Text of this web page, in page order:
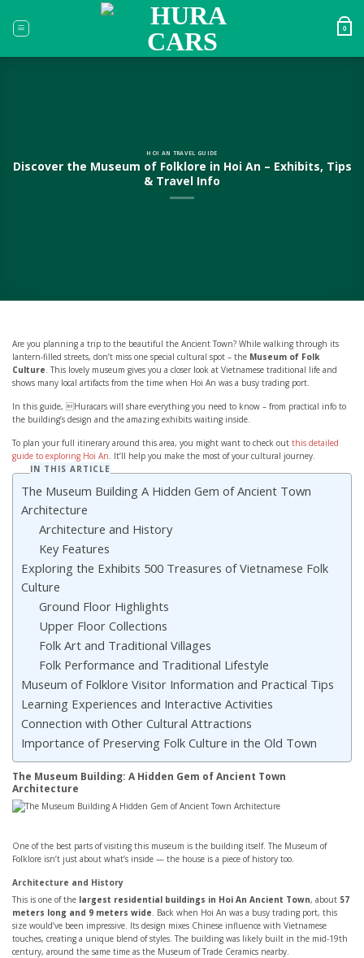
content
0
HOI AN TRAVEL GUIDE
Discover the Museum of Folklore in Hoi An – Exhibits, Tips
& Travel Info
Are you planning a trip to the beautiful the Ancient Town? While walking through its
lantern-filled streets, don’t miss one special cultural spot – the Museum of Folk
Culture. This lovely museum gives you a closer look at Vietnamese traditional life and
shows many local artifacts from the time when Hoi An was a busy trading port.
In this guide, Huracars will share everything you need to know – from practical info to
the building’s design and the amazing exhibits waiting inside.
To plan your full itinerary around this area, you might want to check out this detailed
guide to exploring Hoi An. It’ll help you make the most of your cultural journey.
IN THIS ARTICLE
The Museum Building A Hidden Gem of Ancient Town
Architecture
Architecture and History
Key Features
Exploring the Exhibits 500 Treasures of Vietnamese Folk
Culture
Ground Floor Highlights
Upper Floor Collections
Folk Art and Traditional Villages
Folk Performance and Traditional Lifestyle
Museum of Folklore Visitor Information and Practical Tips
Learning Experiences and Interactive Activities
Connection with Other Cultural Attractions
Importance of Preserving Folk Culture in the Old Town
The Museum Building: A Hidden Gem of Ancient Town
Architecture
One of the best parts of visiting this museum is the building itself. The Museum of
Folklore isn’t just about what’s inside — the house is a piece of history too.
Architecture and History
This is one of the largest residential buildings in Hoi An Ancient Town, about 57
meters long and 9 meters wide. Back when Hoi An was a busy trading port, this
size would’ve been impressive. Its design mixes Chinese influence with Vietnamese
touches, creating a unique blend of styles. The building was likely built in the mid-19th
century, around the same time as the Museum of Trade Ceramics nearby.